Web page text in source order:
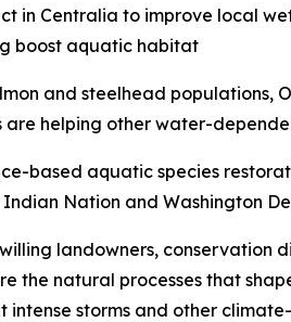
in Centralia to improve local
boost aquatic habitat
and steelhead populations,
are helping other water-
based aquatic species
Nation and Washington
landowners, conservation
the natural processes that
storms and other